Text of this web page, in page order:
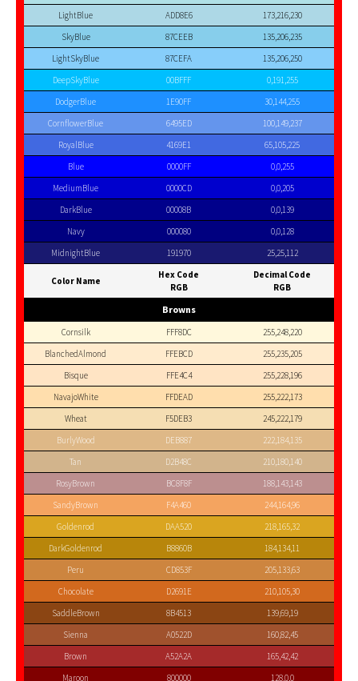
LightBlue
ADD8E6
173,216,230
SkyBlue
87CEEB
135,206,235
LightSkyBlue
87CEFA
135,206,250
DeepSkyBlue
00BFFF
0,191,255
DodgerBlue
1E90FF
30,144,255
CornflowerBlue
6495ED
100,149,237
RoyalBlue
4169E1
65,105,225
Blue
0000FF
0,0,255
MediumBlue
0000CD
0,0,205
DarkBlue
00008B
0,0,139
Navy
000080
0,0,128
MidnightBlue
191970 25,25,112
Color Name
Hex Code
RGB
Decimal Code
RGB
Browns
Cornsilk FFF8DC
255,248,220
BlanchedAlmond
FFEBCD
255,235,205
Bisque
FFE4C4
255,228,196
NavajoWhite
FFDEAD
255,222,173
Wheat
F5DEB3
245,222,179
BurlyWood
DEB887
222,184,135
Tan
D2B48C
210,180,140
RosyBrown
BC8F8F
188,143,143
SandyBrown
F4A460
244,164,96
Goldenrod
DAA520
218,165,32
DarkGoldenrod
B8860B
184,134,11
Peru
CD853F
205,133,63
Chocolate
D2691E
210,105,30
SaddleBrown
8B4513
139,69,19
Sienna
A0522D
160,82,45
Brown
A52A2A
165,42,42
Maroon
800000 128,0,0